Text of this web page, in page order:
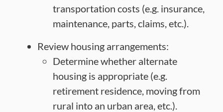
transportation costs (e.g. insurance,
maintenance, parts, claims, etc.).
Review housing arrangements:
Determine whether alternate
housing is appropriate (e.g.
retirement residence, moving from
rural into an urban area, etc.).